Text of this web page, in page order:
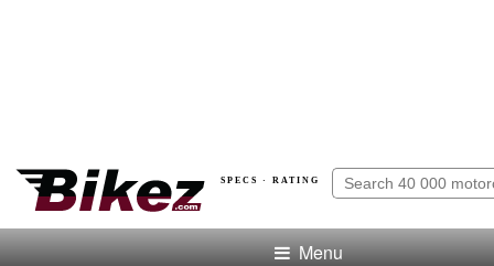
SPECS · RATING
Menu